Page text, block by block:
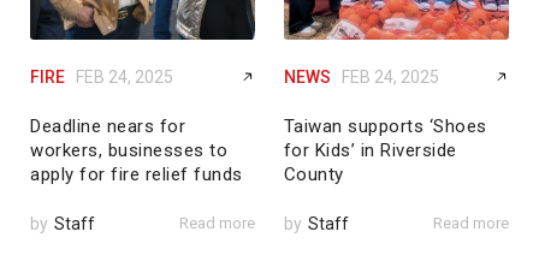
FIRE FEB 24, 2025
Deadline nears for
workers, businesses to
apply for fire relief funds
by Staff Read more
NEWS FEB 24, 2025
Taiwan supports ‘Shoes
for Kids’ in Riverside
County
by Staff Read more